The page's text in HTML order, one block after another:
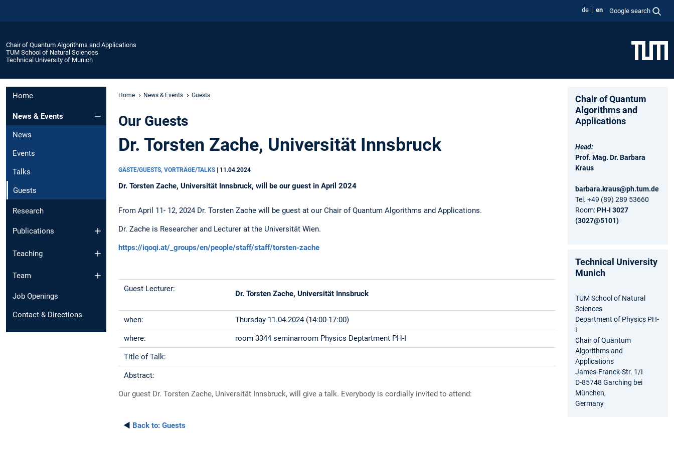
de en Google search
Chair of Quantum Algorithms and Applications
TUM School of Natural Sciences
Technical University of Munich
Home
News & Events
News
Events
Talks
Guests
Research
Publications
Teaching
Team
Job Openings
Contact & Directions
Home News & Events Guests
Our Guests
Dr. Torsten Zache, Universität Innsbruck
GÄSTE/GUESTS, VORTRÄGE/TALKS | 11.04.2024
Dr. Torsten Zache, Universität Innsbruck, will be our guest in April 2024
From April 11- 12, 2024 Dr. Torsten Zache will be guest at our Chair of Quantum Algorithms and Applications.
Dr. Zache is Researcher and Lecturer at the Universität Wien.
https://iqoqi.at/_groups/en/people/staff/staff/torsten-zache
Our guest Dr. Torsten Zache, Universität Innsbruck, will give a talk. Everybody is cordially invited to attend:
Guest Lecturer:
Dr. Torsten Zache, Universität Innsbruck
when: Thursday 11.04.2024 (14:00-17:00)
where: room 3344 seminarroom Physics Deptartment PH-I
Title of Talk:
Abstract:
◄ Back to: Guests
Chair of Quantum
Algorithms and
Applications
Head:
Prof. Mag. Dr. Barbara
Kraus
barbara.kraus@ph.tum.de
Tel. +49 (89) 289 53660
Room:PH-I 3027
(3027@5101)
Technical University
Munich
TUM School of Natural
Sciences
Department of Physics PH-
I
Chair of Quantum
Algorithms and
Applications
James-Franck-Str. 1/I
D-85748 Garching bei
München,
Germany